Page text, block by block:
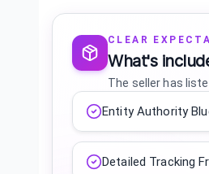
CLEAR
What's
The seller has
Entity Authority
Detailed Tracking